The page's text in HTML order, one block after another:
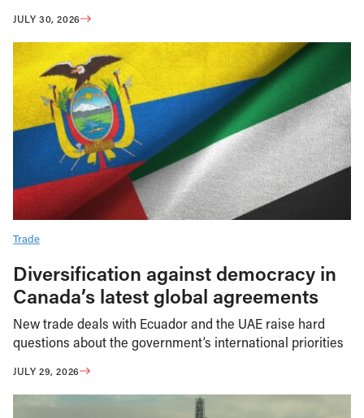
JULY 30, 2026
Trade
Diversification against democracy in
Canada’s latest global agreements
New trade deals with Ecuador and the UAE raise hard
questions about the government’s international priorities
JULY 29, 2026